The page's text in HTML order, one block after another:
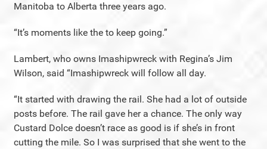
Manitoba to Alberta three years ago.
“It’s moments like the to keep going.”
Lambert, who owns Imashipwreck with Regina’s Jim
Wilson, said “Imashipwreck will follow all day.
“It started with drawing the rail. She had a lot of outside
posts before. The rail gave her a chance. The only way
Custard Dolce doesn’t race as good is if she’s in front
cutting the mile. So I was surprised that she went to the